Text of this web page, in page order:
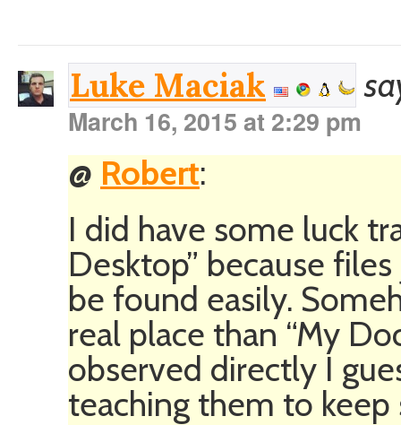
Luke Maciak
March 16, 2015 at 2:29 pm
@ Robert:
I did have some luck
Desktop” because
be found easily.
real place than “My
observed directly I
teaching them to